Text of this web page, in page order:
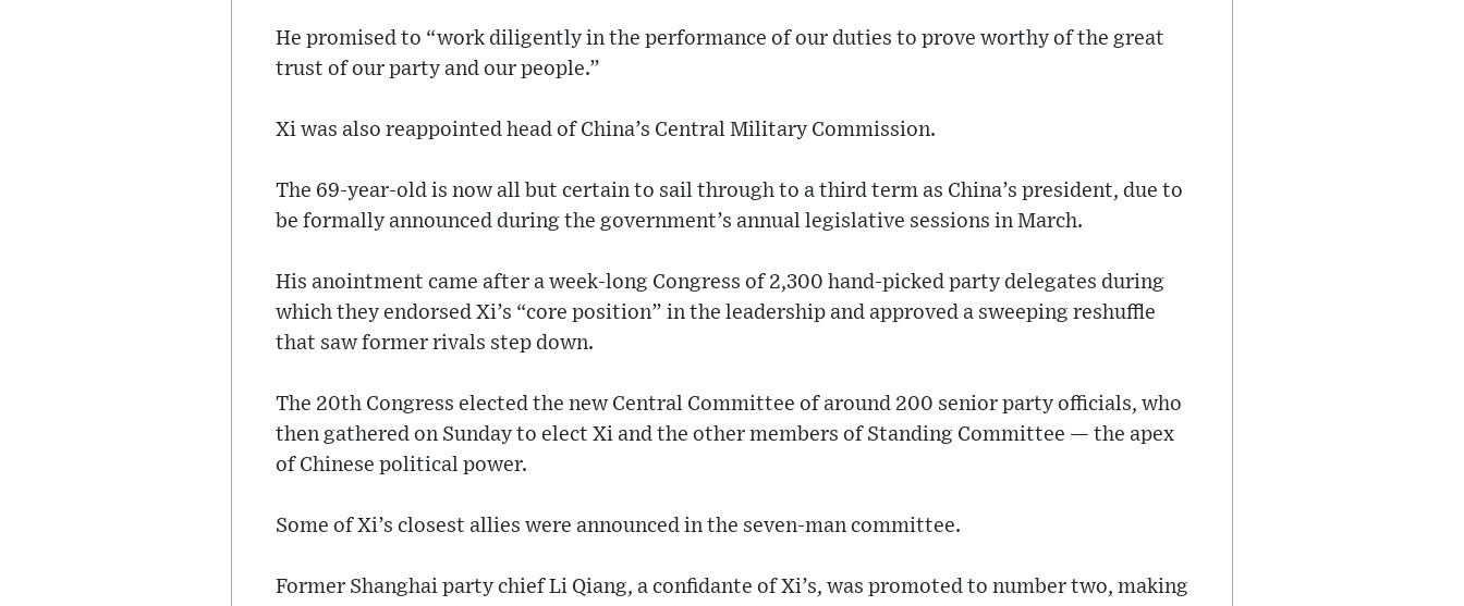
He promised to “work diligently in the performance of our duties to prove worthy of the great
trust of our party and our people.”
Xi was also reappointed head of China’s Central Military Commission.
The 69-year-old is now all but certain to sail through to a third term as China’s president, due to
be formally announced during the government’s annual legislative sessions in March.
His anointment came after a week-long Congress of 2,300 hand-picked party delegates during
which they endorsed Xi’s “core position” in the leadership and approved a sweeping reshuffle
that saw former rivals step down.
The 20th Congress elected the new Central Committee of around 200 senior party officials, who
then gathered on Sunday to elect Xi and the other members of Standing Committee — the apex
of Chinese political power.
Some of Xi’s closest allies were announced in the seven-man committee.
Former Shanghai party chief Li Qiang, a confidante of Xi’s, was promoted to number two, making